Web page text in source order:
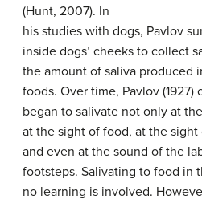
(Hunt, 2007). In
his studies with dogs, Pavlov
inside dogs’ cheeks to collect
the amount of saliva produced
foods. Over time, Pavlov
began to salivate not only at
at the sight of food, at the
and even at the sound of the
footsteps. Salivating to food in
no learning is involved.